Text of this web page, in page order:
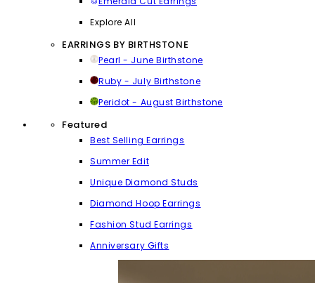
Explore All
EARRINGS BY BIRTHSTONE
Pearl - June Birthstone
Ruby - July Birthstone
Peridot - August Birthstone
Featured
Best Selling Earrings
Summer Edit
Unique Diamond Studs
Diamond Hoop Earrings
Fashion Stud Earrings
Anniversary Gifts